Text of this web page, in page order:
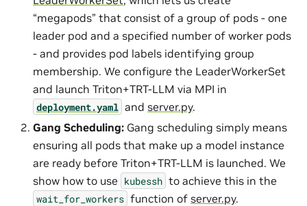
“megapods” that consist of a group of pods - one
leader pod and a specified number of worker pods
- and provides pod labels identifying group
membership. We configure the LeaderWorkerSet
and launch Triton+TRT-LLM via MPI in
deployment.yaml and server.py.
Gang Scheduling: Gang scheduling simply means
ensuring all pods that make up a model instance
are ready before Triton+TRT-LLM is launched. We
show how to use kubessh to achieve this in the
wait_for_workers function of server.py.